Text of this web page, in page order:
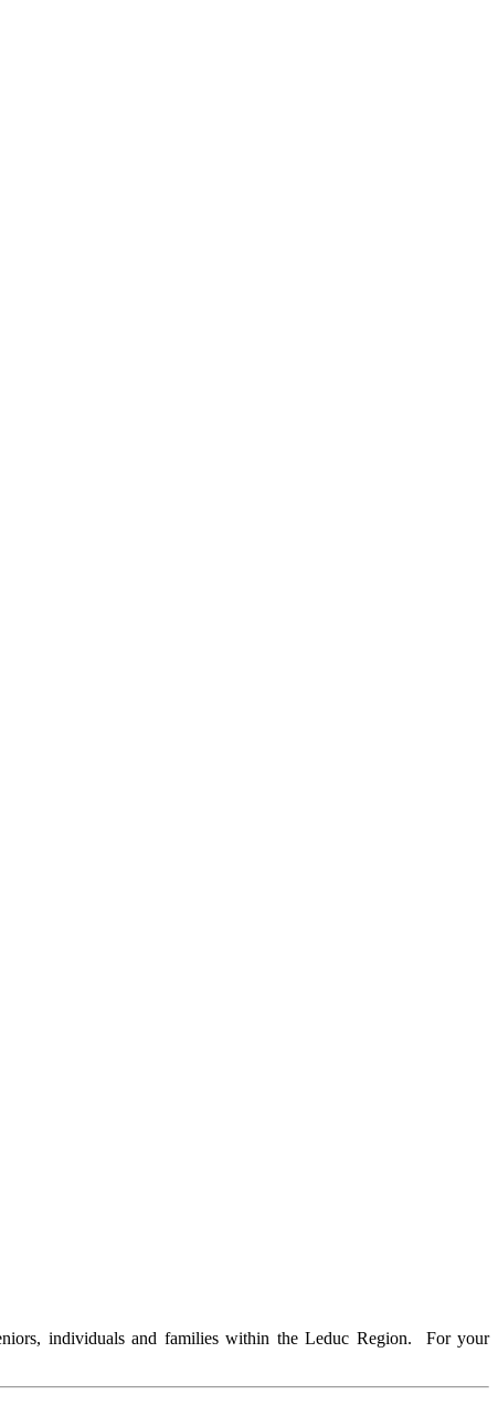
individuals and families within the Leduc Region. For your